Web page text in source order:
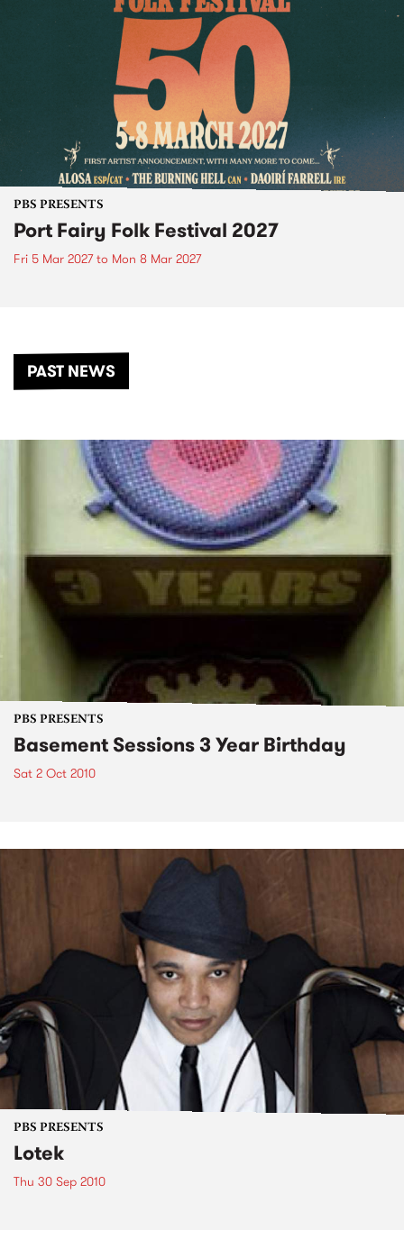
PBS PRESENTS
Port Fairy Folk Festival 2027
Fri 5 Mar 2027to Mon 8 Mar 2027
PAST NEWS
PBS PRESENTS
Basement Sessions 3 Year Birthday
Sat 2 Oct 2010
PBS PRESENTS
Lotek
Thu 30 Sep 2010